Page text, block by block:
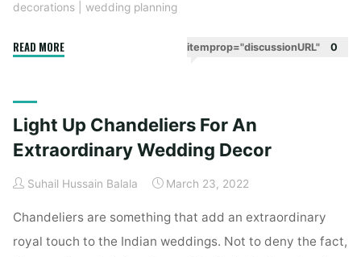
decorations
wedding planning
READ MORE"Set
lights
With
Grand
Ideas"
itemprop="discussionURL" 0
Light Up Chandeliers For An
Extraordinary Wedding Decor
Suhail Hussain Balala March 23, 2022
Chandeliers are something that add an extraordinary
royal touch to the Indian weddings. Not to deny the fact,